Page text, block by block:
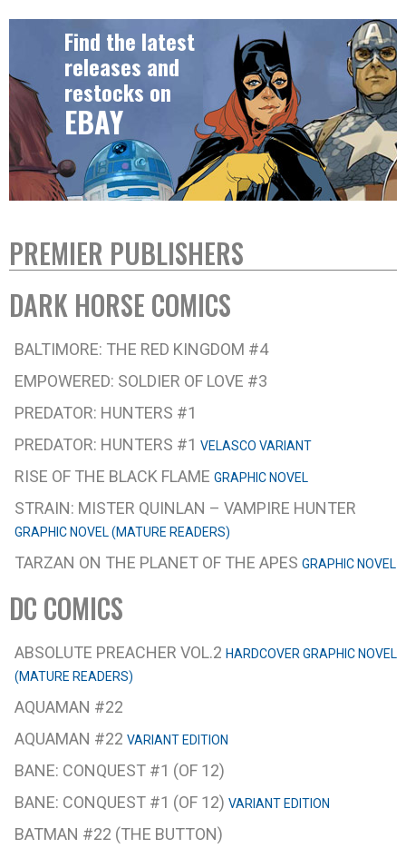
Find the latest
releases and
restocks on
EBAY
PREMIER PUBLISHERS
DARK HORSE COMICS
BALTIMORE: THE RED KINGDOM #4
EMPOWERED: SOLDIER OF LOVE #3
PREDATOR: HUNTERS #1
PREDATOR: HUNTERS #1 VELASCO VARIANT
RISE OF THE BLACK FLAME GRAPHIC NOVEL
STRAIN: MISTER QUINLAN – VAMPIRE HUNTER
GRAPHIC NOVEL (MATURE READERS)
TARZAN ON THE PLANET OF THE APES GRAPHIC NOVEL
DC COMICS
ABSOLUTE PREACHER VOL.2 HARDCOVER GRAPHIC NOVEL
(MATURE READERS)
AQUAMAN #22
AQUAMAN #22 VARIANT EDITION
BANE: CONQUEST #1 (OF 12)
BANE: CONQUEST #1 (OF 12) VARIANT EDITION
BATMAN #22 (THE BUTTON)